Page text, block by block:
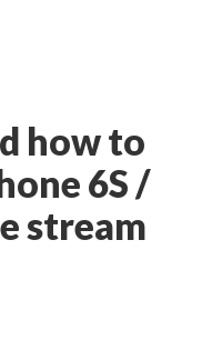
how to
6S /
stream